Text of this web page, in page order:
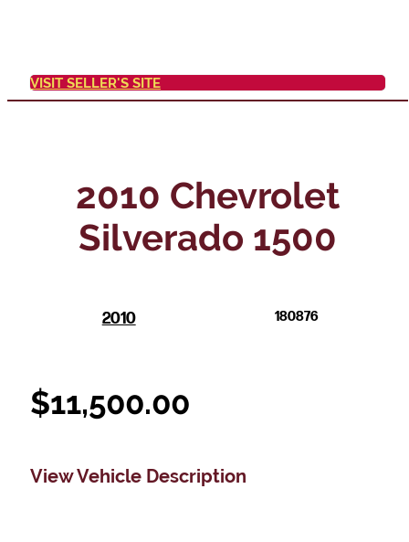
VISIT SELLER'S SITE
2010 Chevrolet
Silverado 1500
2010 180876
$11,500.00
View Vehicle Description